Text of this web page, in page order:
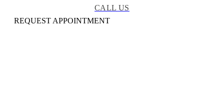
CALL US
REQUEST APPOINTMENT